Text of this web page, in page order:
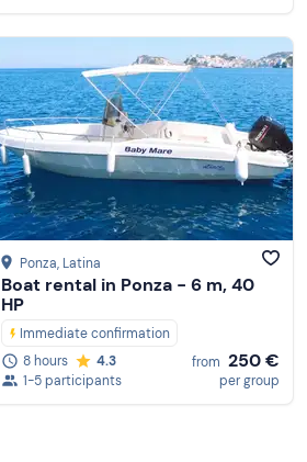
Ponza, Latina
Boat rental in Ponza - 6 m, 40
HP
Immediate confirmation
8 hours
4.3
1-5 participants
from 250 €
per group